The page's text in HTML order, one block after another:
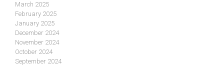
March 2025
February 2025
January 2025
December 2024
November 2024
October 2024
September 2024